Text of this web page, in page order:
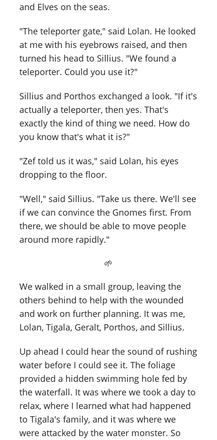
and Elves on the seas.
"The teleporter gate," said Lolan. He looked
at me with his eyebrows raised, and then
turned his head to Sillius. "We found a
teleporter. Could you use it?"
Sillius and Porthos exchanged a look. "If it's
actually a teleporter, then yes. That's
exactly the kind of thing we need. How do
you know that's what it is?"
"Zef told us it was," said Lolan, his eyes
dropping to the floor.
"Well," said Sillius. "Take us there. We'll see
if we can convince the Gnomes first. From
there, we should be able to move people
around more rapidly."
🌱
We walked in a small group, leaving the
others behind to help with the wounded
and work on further planning. It was me,
Lolan, Tigala, Geralt, Porthos, and Sillius.
Up ahead I could hear the sound of rushing
water before I could see it. The foliage
provided a hidden swimming hole fed by
the waterfall. It was where we took a day to
relax, where I learned what had happened
to Tigala's family, and it was where we
were attacked by the water monster. So